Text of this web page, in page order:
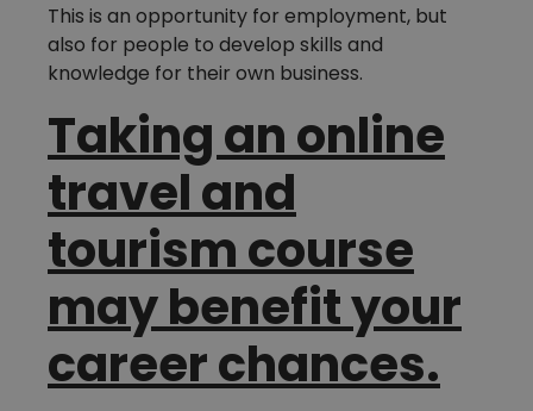
This is an opportunity for employment, but
also for people to develop skills and
knowledge for their own business.
Taking an online
travel and
tourism course
may benefit your
career chances.